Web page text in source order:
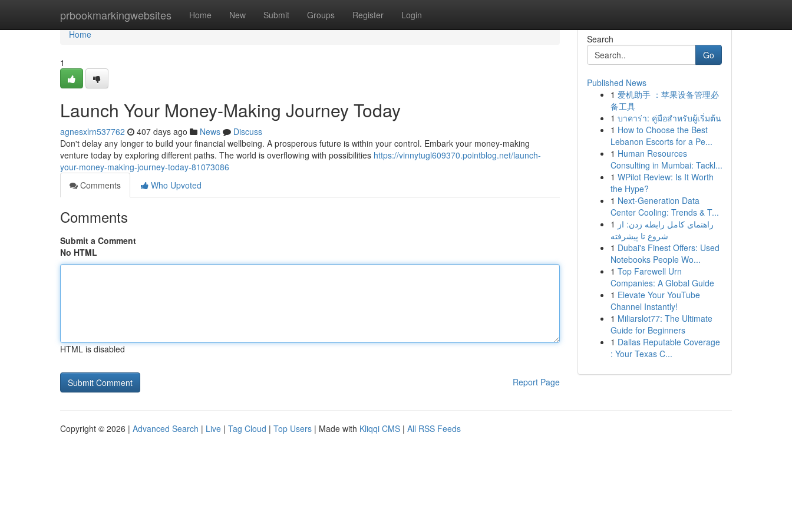
prbookmarkingwebsites Home New Submit Groups Register Login
Home
Home
1
Launch Your Money-Making Journey Today
agnesxlrn537762 407 days ago News
Discuss
Don't delay any longer to build your financial wellbeing. A prosperous future is within your control. Embark your money-making
venture today by exploring different paths. The world is overflowing with possibilities https://vinnytugl609370.pointblog.net/launch-
your-money-making-journey-today-81073086
Comments
Who Upvoted
Comments
Submit a Comment
No HTML
HTML is disabled
Report Page
Search
Go
Published News
1 爱机助手 ：苹果设备管理必
备工具
1 บาคาร่า: คู่มือสำหรับผู้เริ่มต้น
1 How to Choose the Best
Lebanon Escorts for a Pe...
1 Human Resources
Consulting in Mumbai: Tackl...
1 WPilot Review: Is It Worth
the Hype?
1 Next-Generation Data
Center Cooling: Trends & T...
1 راهنمای کامل رابطه زدن: از
شروع تا پیشرفته
1 Dubai's Finest Offers: Used
Notebooks People Wo...
1 Top Farewell Urn
Companies: A Global Guide
1 Elevate Your YouTube
Channel Instantly!
1 Miliarslot77: The Ultimate
Guide for Beginners
1 Dallas Reputable Coverage
: Your Texas C...
Copyright © 2026 | Advanced Search | Live | Tag Cloud | Top Users | Made with Kliqqi CMS | All RSS Feeds